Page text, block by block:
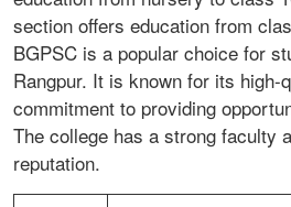
section offers education from
BGPSC is a popular choice for
Rangpur. It is known for its high-
commitment to providing
The college has a strong faculty
reputation.